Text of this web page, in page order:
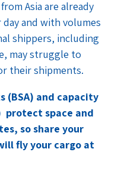
Asia are already
and with volumes
shippers, including
may struggle to
their shipments.
(BSA) and capacity
protect space and
so share your
fly your cargo at